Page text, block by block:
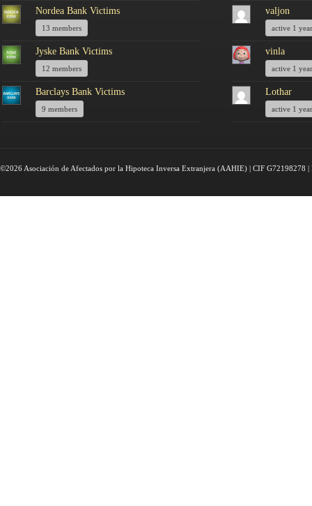
Nordea Bank Victims
13 members
Jyske Bank Victims
12 members
Barclays Bank Victims
9 members
valjon
active 1
vinla
active 1
Lothar
active 1
©2026 Asociación de Afectados por la Hipoteca Inversa Extranjera (AAHIE) | CIF G72198278